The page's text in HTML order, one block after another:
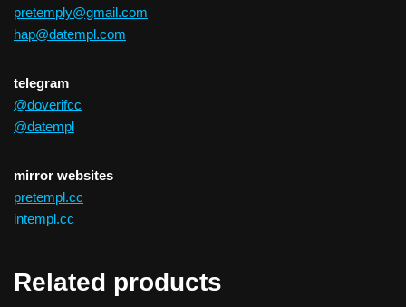
pretemply@gmail.com
hap@datempl.com
telegram
@doverifcc
@datempl
mirror websites
pretempl.cc
intempl.cc
Related products